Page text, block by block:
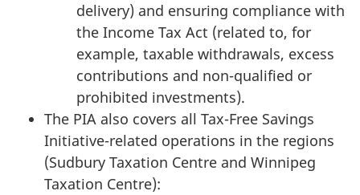
delivery) and ensuring compliance with
the Income Tax Act (related to, for
example, taxable withdrawals, excess
contributions and non-qualified or
prohibited investments).
The PIA also covers all Tax-Free Savings
Initiative-related operations in the regions
(Sudbury Taxation Centre and Winnipeg
Taxation Centre):